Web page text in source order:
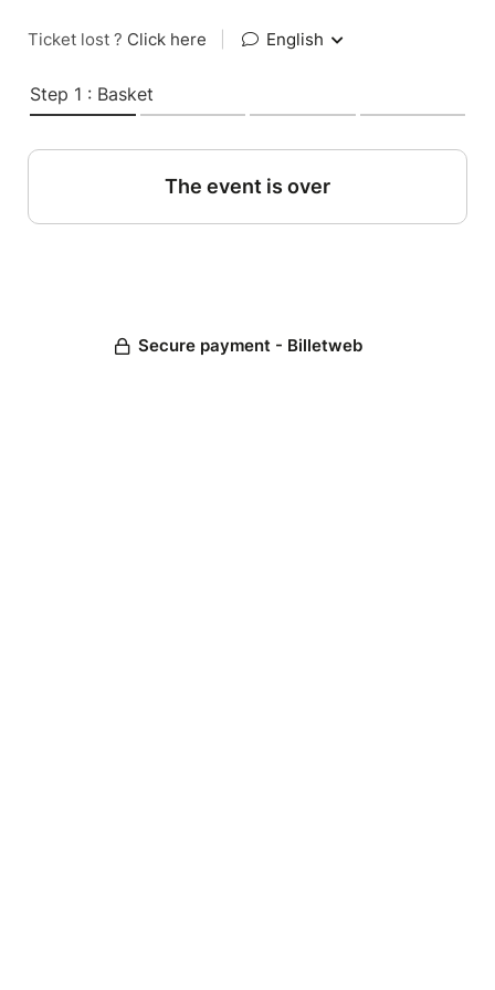
Ticket lost ? Click here English
Step 1 : Basket
The event is over
Secure payment - Billetweb